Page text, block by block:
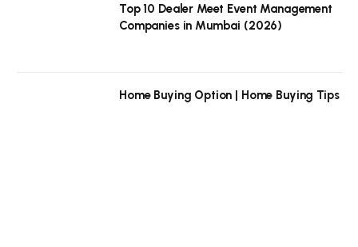
Top 10 Dealer Meet Event Management
Companies in Mumbai (2026)
Home Buying Option | Home Buying Tips